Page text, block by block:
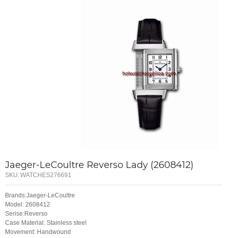
Jaeger-LeCoultre Reverso Lady (2608412)
SKU:WATCHES276691
Brands:Jaeger-LeCoultre
Model: 2608412
Serise:Reverso
Case Material: Stainless steel
Movement: Handwound